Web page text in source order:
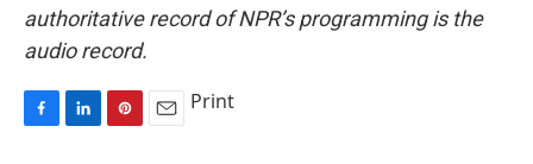
authoritative record of NPR’s programming is the
audio record.
Print